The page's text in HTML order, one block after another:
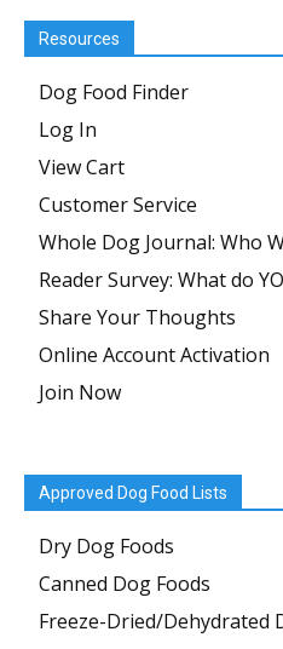
Resources
Dog Food Finder
Log In
View Cart
Customer Service
Whole Dog Journal: Who
Reader Survey: What do
Share Your Thoughts
Online Account Activation
Join Now
Approved Dog Food Lists
Dry Dog Foods
Canned Dog Foods
Freeze-Dried/Dehydrated